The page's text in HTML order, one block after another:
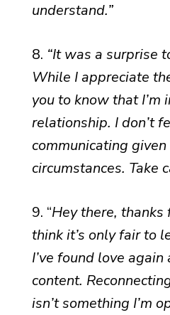
understand.”
8. “It was a surprise
While I appreciate
you to know that I’m
relationship. I don’t
communicating
circumstances. Take
9. “Hey there, thanks
think it’s only fair to
I’ve found love
content.
isn’t something I’m